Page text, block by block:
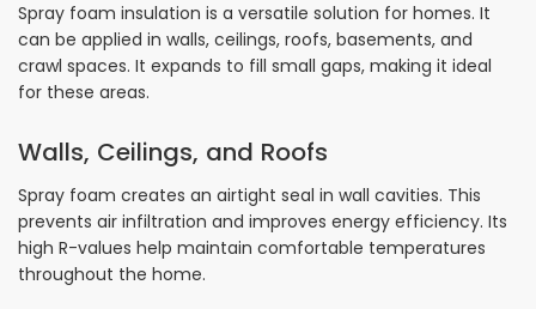
Spray foam insulation is a versatile solution for homes. It
can be applied in walls, ceilings, roofs, basements, and
crawl spaces. It expands to fill small gaps, making it ideal
for these areas.
Walls, Ceilings, and Roofs
Spray foam creates an airtight seal in wall cavities. This
prevents air infiltration and improves energy efficiency. Its
high R-values help maintain comfortable temperatures
throughout the home.